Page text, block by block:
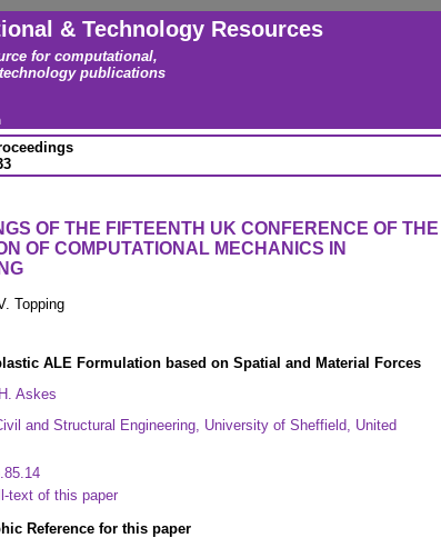
& Technology Resources
for computational,
publications
OF THE FIFTEENTH UK CONFERENCE OF THE
OF COMPUTATIONAL MECHANICS IN
Topping
ALE Formulation based on Spatial and Material Forces
Askes
and Structural Engineering, University of Sheffield, United
text of this paper
Reference for this paper